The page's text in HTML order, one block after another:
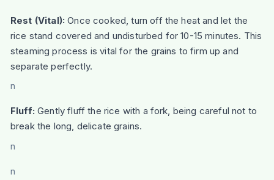
Rest (Vital): Once cooked, turn off the heat and let the
rice stand covered and undisturbed for 10-15 minutes. This
steaming process is vital for the grains to firm up and
separate perfectly.
n
Fluff: Gently fluff the rice with a fork, being careful not to
break the long, delicate grains.
n
n